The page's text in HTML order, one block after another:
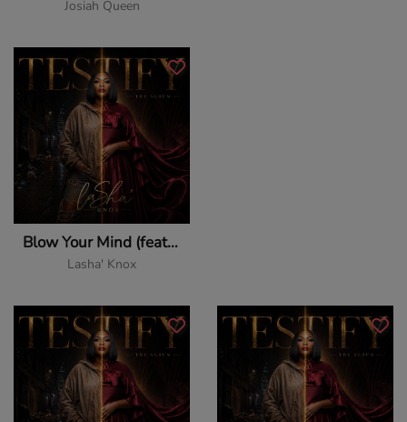
Josiah Queen
Blow Your Mind (feat. Jevon Dewand & Pastor John Elmore)
Lasha' Knox